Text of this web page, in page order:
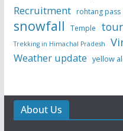
Recruitment rohtang pass
snowfall Temple
Trekking in Himachal Pradesh
Weather update yellow
About Us